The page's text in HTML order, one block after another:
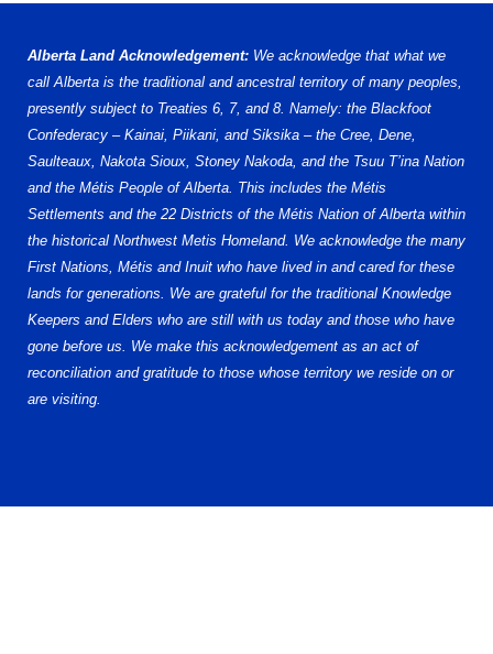
Alberta Land Acknowledgement: We acknowledge that what we
call Alberta is the traditional and ancestral territory of many peoples,
presently subject to Treaties 6, 7, and 8. Namely: the Blackfoot
Confederacy – Kainai, Piikani, and Siksika – the Cree, Dene,
Saulteaux, Nakota Sioux, Stoney Nakoda, and the Tsuu T’ina Nation
and the Métis People of Alberta. This includes the Métis
Settlements and the 22 Districts of the Métis Nation of Alberta within
the historical Northwest Metis Homeland. We acknowledge the many
First Nations, Métis and Inuit who have lived in and cared for these
lands for generations. We are grateful for the traditional Knowledge
Keepers and Elders who are still with us today and those who have
gone before us. We make this acknowledgement as an act of
reconciliation and gratitude to those whose territory we reside on or
are visiting.